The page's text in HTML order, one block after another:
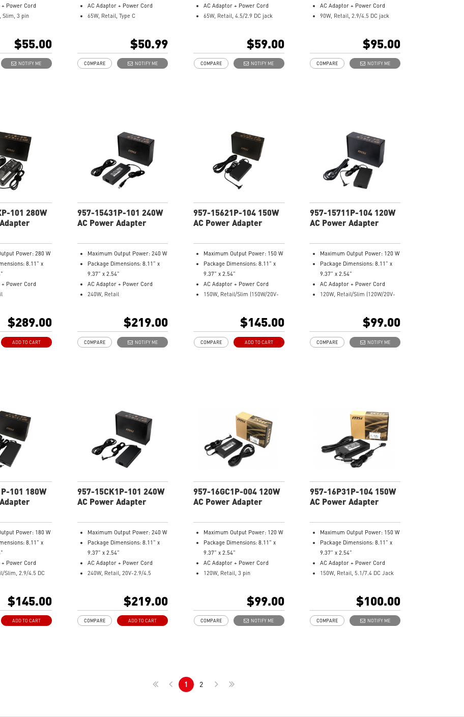
Power Cord
Slim, 3 pin
$55.00
NOTIFY ME
AC Adaptor + Power Cord
65W, Retail, Type C
$50.99
NOTIFY ME
COMPARE
AC Adaptor + Power Cord
65W, Retail, 4.5/2.9 DC jack
$59.00
NOTIFY ME
COMPARE
AC Adaptor + Power Cord
90W, Retail, 2.9/4.5 DC jack
$95.00
NOTIFY ME
COMPARE
101 280W
Power: 280 W
8.11” x
Power Cord
$289.00
ADD TO CART
957-15431P-101 240W
AC Power Adapter
Maximum Output Power: 240 W
Package Dimensions: 8.11” x
9.37” x 2.54”
AC Adaptor + Power Cord
240W, Retail
$219.00
NOTIFY ME
COMPARE
957-15621P-104 150W
AC Power Adapter
Maximum Output Power: 150 W
Package Dimensions: 8.11” x
9.37” x 2.54”
AC Adaptor + Power Cord
150W, Retail/Slim (150W/20V-
$145.00
ADD TO CART
COMPARE
957-15711P-104 120W
AC Power Adapter
Maximum Output Power: 120 W
Package Dimensions: 8.11” x
9.37” x 2.54”
AC Adaptor + Power Cord
120W, Retail/Slim (120W/20V-
$99.00
NOTIFY ME
COMPARE
101 180W
Power: 180 W
8.11” x
Power Cord
Slim, 2.9/4.5 DC
$145.00
ADD TO CART
957-15CK1P-101 240W
AC Power Adapter
Maximum Output Power: 240 W
Package Dimensions: 8.11” x
9.37” x 2.54”
AC Adaptor + Power Cord
240W, Retail, 20V-2.9/4.5
$219.00
ADD TO CART
COMPARE
957-16GC1P-004 120W
AC Power Adapter
Maximum Output Power: 120 W
Package Dimensions: 8.11” x
9.37” x 2.54”
AC Adaptor + Power Cord
120W, Retail, 3 pin
$99.00
NOTIFY ME
COMPARE
957-16P31P-104 150W
AC Power Adapter
Maximum Output Power: 150 W
Package Dimensions: 8.11” x
9.37” x 2.54”
AC Adaptor + Power Cord
150W, Retail, 5.1/7.4 DC Jack
$100.00
NOTIFY ME
COMPARE
1 2